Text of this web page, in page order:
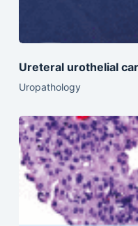
Ureteral urothelial
Uropathology